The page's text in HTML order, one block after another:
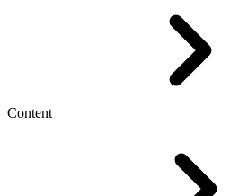
Content